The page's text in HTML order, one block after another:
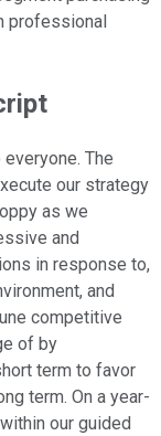
professional
The
our strategy
as we
and
in response to,
and
competitive
of by
term to favor
term. On a year-
our guided